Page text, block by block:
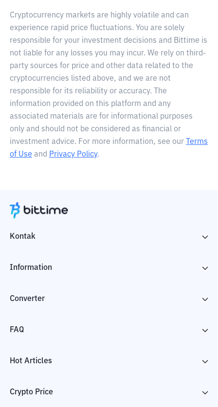
Cryptocurrency markets are highly volatile and can
experience rapid price fluctuations. You are solely
responsible for your investment decisions and Bittime is
not liable for any losses you may incur. We rely on third-
party sources for price and other data related to the
cryptocurrencies listed above, and we are not
responsible for its reliability or accuracy. The
information provided on this platform and any
associated materials are for informational purposes
only and should not be considered as financial or
investment advice. For more information, see our
Terms
of Use and Privacy Policy.
Kontak
Information
Converter
FAQ
Hot Articles
Crypto Price